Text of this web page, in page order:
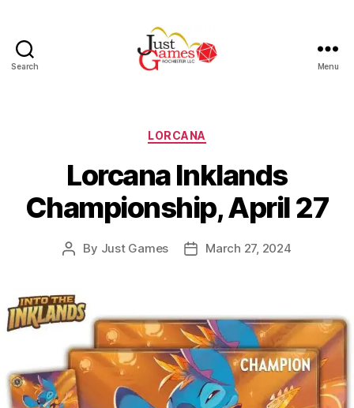
Search Menu
Categories
LORCANA
Lorcana Inklands
Championship, April 27
Post
By Just Games
PostMarch 27, 2024